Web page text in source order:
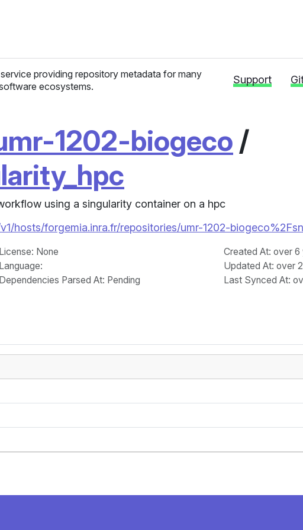
providing repository metadata for many
ecosystems.
Support
1202-biogeco /
using a singularity container on a hpc
hosts/forgemia.inra.fr/repositories/umr-1202-
License: None
Language:
Dependencies Parsed At: Pending
Created At: over 6
Updated At: over
Last Synced At: